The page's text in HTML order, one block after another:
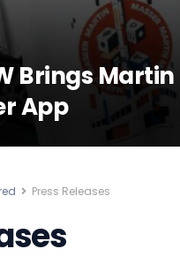
Brings
App
Press Releases